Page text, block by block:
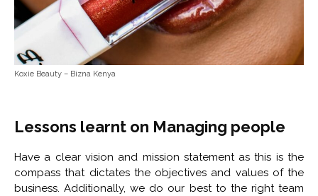
Koxie Beauty – Bizna Kenya
Lessons learnt on Managing people
Have a clear vision and mission statement as this is the
compass that dictates the objectives and values of the
business. Additionally, we do our best to the right team